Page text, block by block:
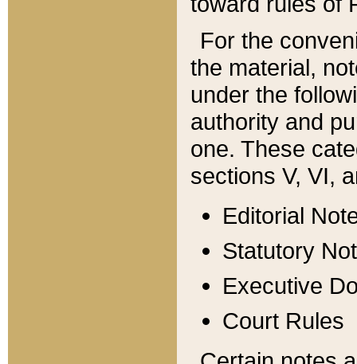
For the
the material,
under the
authority and
one. These
sections V, VI,
Editorial
Statutory
Executive
Court Rules